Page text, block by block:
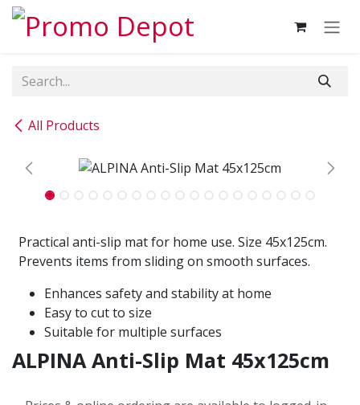
Skip to Content
All Products
Practical anti-slip mat for home use. Size 45x125cm.
Prevents items from sliding on smooth surfaces.
Enhances safety and stability at home
Easy to cut to size
Suitable for multiple surfaces
ALPINA Anti-Slip Mat 45x125cm